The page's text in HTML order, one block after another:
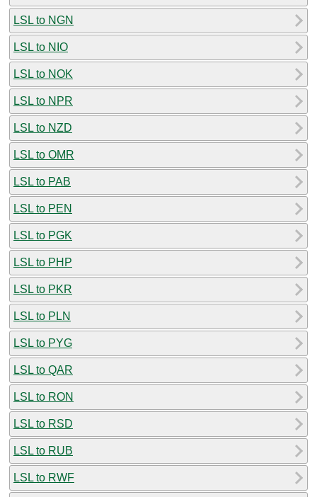
LSL to NGN
LSL to NIO
LSL to NOK
LSL to NPR
LSL to NZD
LSL to OMR
LSL to PAB
LSL to PEN
LSL to PGK
LSL to PHP
LSL to PKR
LSL to PLN
LSL to PYG
LSL to QAR
LSL to RON
LSL to RSD
LSL to RUB
LSL to RWF